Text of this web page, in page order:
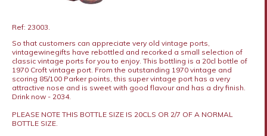
Ref: 23003.
So that customers can appreciate very old vintage ports,
vintagewinegifts have rebottled and recorked a small selection of
classic vintage ports for you to enjoy. This bottling is a 20cl bottle of
1970 Croft vintage port. From the outstanding 1970 vintage and
scoring 85/100 Parker points, this super vintage port has a very
attractive nose and is sweet with good flavour and has a dry finish.
Drink now - 2034.
PLEASE NOTE THIS BOTTLE SIZE IS 20CLS OR 2/7 OF A NORMAL
BOTTLE SIZE.